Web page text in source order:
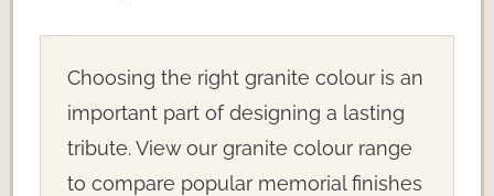
Choosing the right granite colour is an
important part of designing a lasting
tribute. View our granite colour range
to compare popular memorial finishes